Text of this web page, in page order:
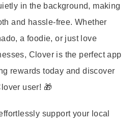
in the background, making
and hassle-free. Whether
a foodie, or just love
Clover is the perfect app
rewards today and discover
user! 🎁
support your local